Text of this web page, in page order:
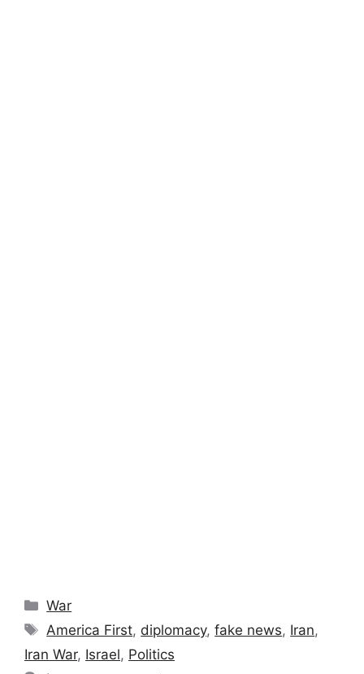
Categories
War
Tags
America First, diplomacy,fake news, Iran,
Iran War, Israel, Politics